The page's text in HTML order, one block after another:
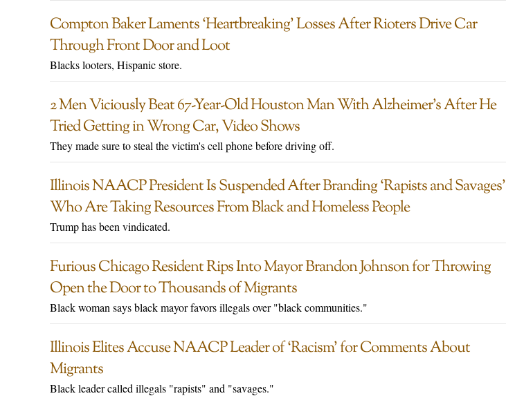
Compton Baker Laments ‘Heartbreaking’ Losses After Rioters Drive Car
Through Front Door and Loot
Blacks looters, Hispanic store.
2 Men Viciously Beat 67-Year-Old Houston Man With Alzheimer’s After He
Tried Getting in Wrong Car, Video Shows
They made sure to steal the victim's cell phone before driving off.
Illinois NAACP President Is Suspended After Branding ‘Rapists and Savages’
Who Are Taking Resources From Black and Homeless People
Trump has been vindicated.
Furious Chicago Resident Rips Into Mayor Brandon Johnson for Throwing
Open the Door to Thousands of Migrants
Black woman says black mayor favors illegals over "black communities."
Illinois Elites Accuse NAACP Leader of ‘Racism’ for Comments About
Migrants
Black leader called illegals "rapists" and "savages."